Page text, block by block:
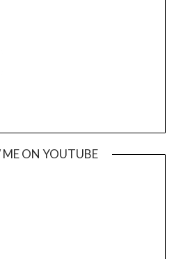
ME ON YOUTUBE